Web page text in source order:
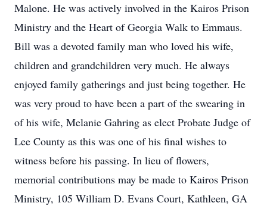
Malone. He was actively involved in the Kairos Prison
Ministry and the Heart of Georgia Walk to Emmaus.
Bill was a devoted family man who loved his wife,
children and grandchildren very much. He always
enjoyed family gatherings and just being together. He
was very proud to have been a part of the swearing in
of his wife, Melanie Gahring as elect Probate Judge of
Lee County as this was one of his final wishes to
witness before his passing. In lieu of flowers,
memorial contributions may be made to Kairos Prison
Ministry, 105 William D. Evans Court, Kathleen, GA